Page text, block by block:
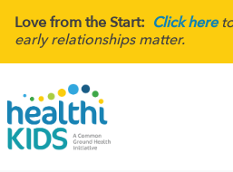
Love from the Start: Click here
early relationships matter.